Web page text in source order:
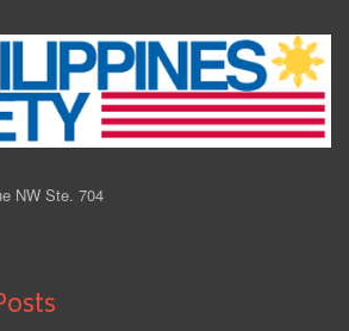
NW Ste. 704